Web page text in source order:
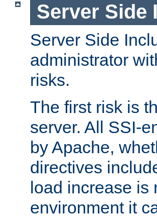
Server Side
Server Side
administrator
risks.
The first risk is
server. All SSI-
by Apache,
directives
load increase is
environment it